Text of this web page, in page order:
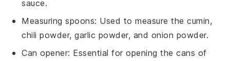
sauce.
Measuring spoons: Used to measure the cumin,
chili powder, garlic powder, and onion powder.
Can opener: Essential for opening the cans of